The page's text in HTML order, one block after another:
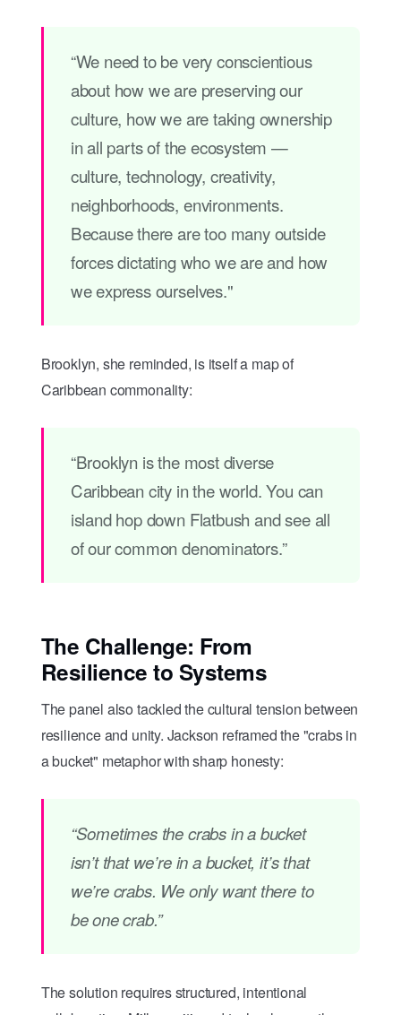
“We need to be very conscientious
about how we are preserving our
culture, how we are taking ownership
in all parts of the ecosystem —
culture, technology, creativity,
neighborhoods, environments.
Because there are too many outside
forces dictating who we are and how
we express ourselves."
Brooklyn, she reminded, is itself a map of
Caribbean commonality:
“Brooklyn is the most diverse
Caribbean city in the world. You can
island hop down Flatbush and see all
of our common denominators.”
The Challenge: From
Resilience to Systems
The panel also tackled the cultural tension between
resilience and unity. Jackson reframed the "crabs in
a bucket" metaphor with sharp honesty:
“Sometimes the crabs in a bucket
isn’t that we’re in a bucket, it’s that
we’re crabs. We only want there to
be one crab.”
The solution requires structured, intentional